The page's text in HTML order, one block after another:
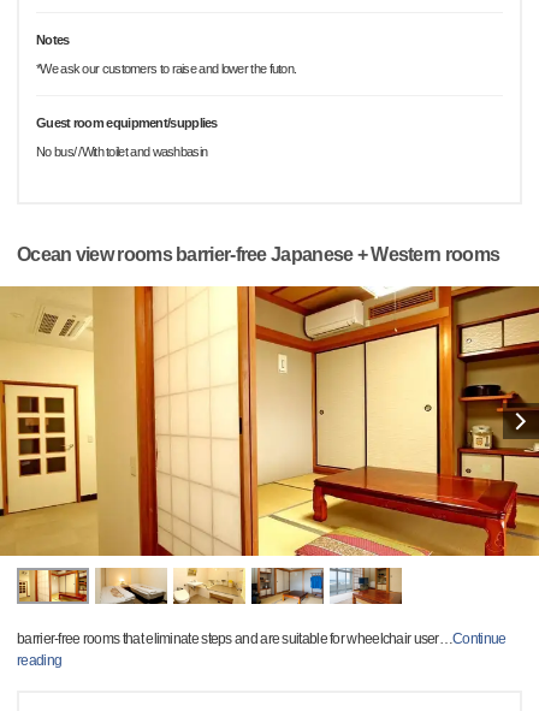
Notes
*We ask our customers to raise and lower the futon.
Guest room equipment/supplies
No bus/ /With toilet and washbasin
Ocean view rooms barrier-free Japanese + Western rooms
barrier-free rooms that eliminate steps and are suitable for wheelchair user…Continue
reading